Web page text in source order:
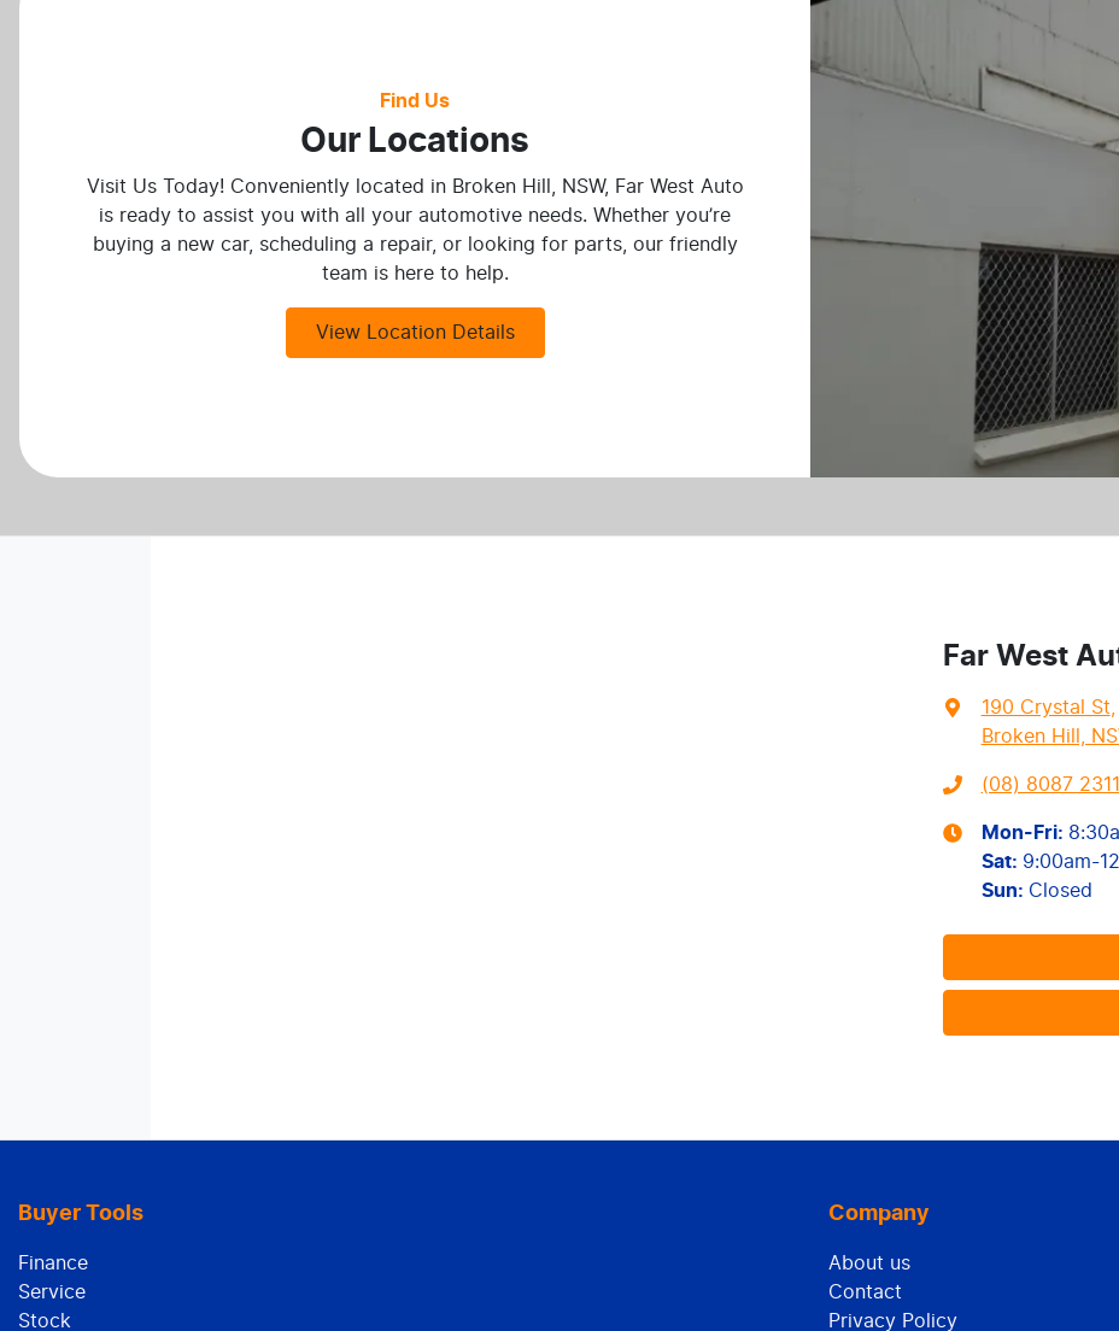
Find Us
Our Locations
Visit Us Today! Conveniently located in Broken Hill, NSW, Far West Auto
is ready to assist you with all your automotive needs. Whether you’re
buying a new car, scheduling a repair, or looking for parts, our friendly
team is here to help.
View Location Details
Far West
190 Crystal St,
Broken Hill,
(08) 8087 2311
Mon-Fri:
Sat: 9:00am-
Sun: Closed
Buyer Tools
Finance
Service
Stock
Company
About us
Contact
Privacy Policy